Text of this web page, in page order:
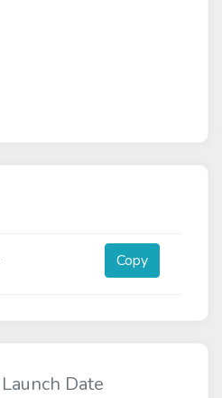
Copy
Launch Date